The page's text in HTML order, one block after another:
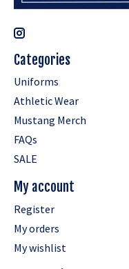
Categories
Uniforms
Athletic Wear
Mustang Merch
FAQs
SALE
My account
Register
My orders
My wishlist